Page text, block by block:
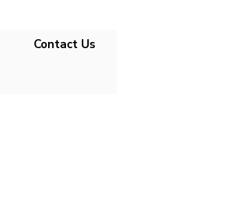
Contact Us